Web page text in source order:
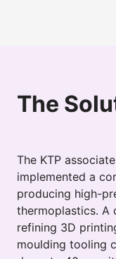
The
The KTP
implemented a
producing high-
thermoplastics. A
refining 3D
moulding tooling